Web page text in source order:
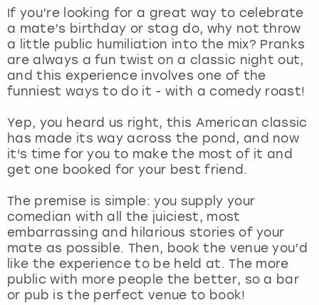
If you’re looking for a great way to celebrate
a mate’s birthday or stag do, why not throw
a little public humiliation into the mix? Pranks
are always a fun twist on a classic night out,
and this experience involves one of the
funniest ways to do it - with a comedy roast!
Yep, you heard us right, this American classic
has made its way across the pond, and now
it's time for you to make the most of it and
get one booked for your best friend.
The premise is simple: you supply your
comedian with all the juiciest, most
embarrassing and hilarious stories of your
mate as possible. Then, book the venue you’d
like the experience to be held at. The more
public with more people the better, so a bar
or pub is the perfect venue to book!
London
Madrid
Magaluf
Manchester
Marbella
Nottingham
York
View more
View more